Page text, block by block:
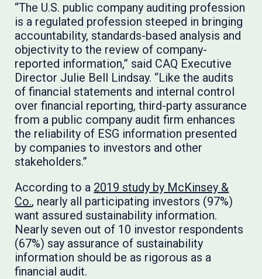
“The U.S. public company auditing profession
is a regulated profession steeped in bringing
accountability, standards-based analysis and
objectivity to the review of company-
reported information,” said CAQ Executive
Director Julie Bell Lindsay. “Like the audits
of financial statements and internal control
over financial reporting, third-party assurance
from a public company audit firm enhances
the reliability of ESG information presented
by companies to investors and other
stakeholders.”
According to a 2019 study by McKinsey &
Co., nearly all participating investors (97%)
want assured sustainability information.
Nearly seven out of 10 investor respondents
(67%) say assurance of sustainability
information should be as rigorous as a
financial audit.